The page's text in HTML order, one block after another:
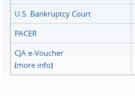
U.S. Bankruptcy Court
PACER
CJA e-Voucher
(more info)